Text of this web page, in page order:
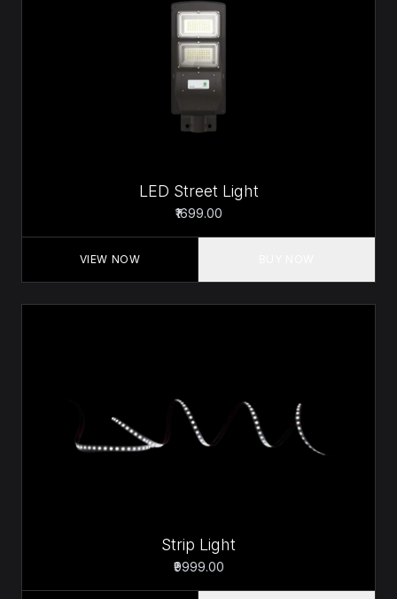
LED Street Light
₹1699.00
VIEW NOW
Strip Light
₹9999.00